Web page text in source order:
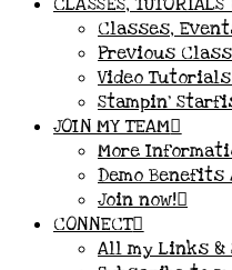
Classes,
Previous
Video Tutorials
Stampin’
JOIN MY TEAM
More
Demo Benefits
Join now!
CONNECT
All my Links &